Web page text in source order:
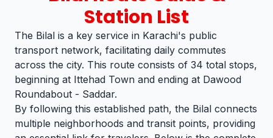
Station List
The Bilal is a key service in Karachi's public
transport network, facilitating daily commutes
across the city. This route consists of 34 total stops,
beginning at Ittehad Town and ending at Dawood
Roundabout - Saddar.
By following this established path, the Bilal connects
multiple neighborhoods and transit points, providing